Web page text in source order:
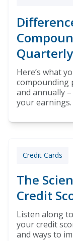
Here’s what
compounding
and annually
your earnings.
Credit Cards
The
Credit
Listen along
your credit
and ways to